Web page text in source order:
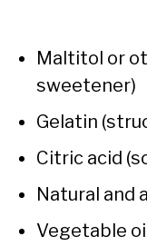
Maltitol or
sweetener)
Gelatin
Citric acid
Natural and
Vegetable